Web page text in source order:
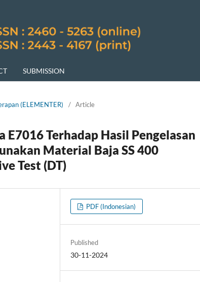
SUBMISSION
(ELEMENTER) / Article
Terhadap Hasil Pengelasan
Material Baja SS 400
Test (DT)
PDF (Indonesian)
Published
30-11-2024